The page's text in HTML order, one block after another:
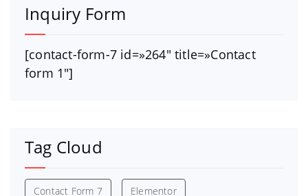
Inquiry Form
[contact-form-7 id=»264″ title=»Contact
form 1″]
Tag Cloud
Contact Form 7 Elementor